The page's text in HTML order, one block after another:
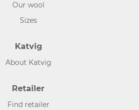
Our wool
Sizes
Katvig
About Katvig
Retailer
Find retailer